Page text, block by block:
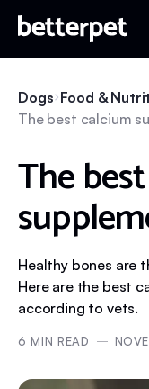
Dogs Food &
The best calcium
The
Healthy bones are
Here are the best
according to vets.
6 MIN READ